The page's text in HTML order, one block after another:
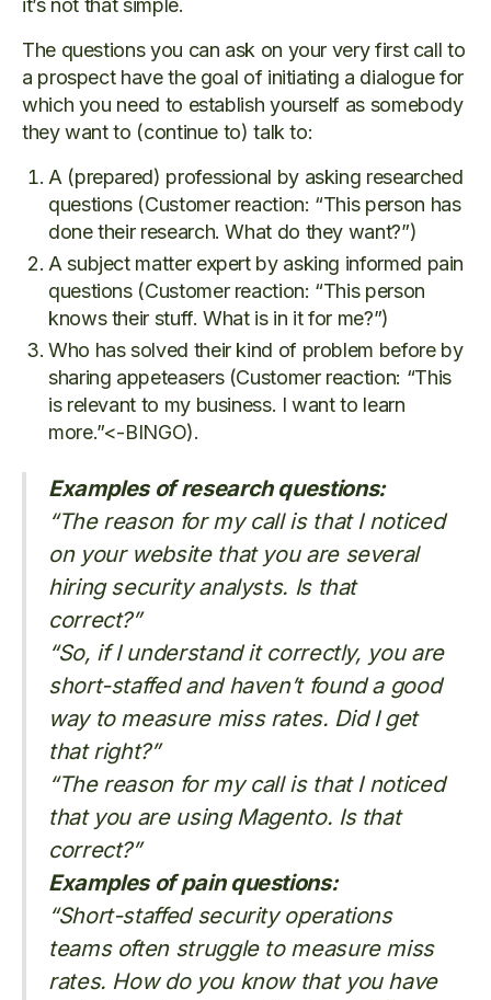
it’s not that simple.
The questions you can ask on your very first call to
a prospect have the goal of initiating a dialogue for
which you need to establish yourself as somebody
they want to (continue to) talk to:
A (prepared) professional by asking researched
questions (Customer reaction: “This person has
done their research. What do they want?”)
A subject matter expert by asking informed pain
questions (Customer reaction: “This person
knows their stuff. What is in it for me?”)
Who has solved their kind of problem before by
sharing appeteasers (Customer reaction: “This
is relevant to my business. I want to learn
more.”<-BINGO).
Examples of research questions:
“The reason for my call is that I noticed
on your website that you are several
hiring security analysts. Is that
correct?”
“So, if I understand it correctly, you are
short-staffed and haven’t found a good
way to measure miss rates. Did I get
that right?”
“The reason for my call is that I noticed
that you are using Magento. Is that
correct?”
Examples of pain questions:
“Short-staffed security operations
teams often struggle to measure miss
rates. How do you know that you have